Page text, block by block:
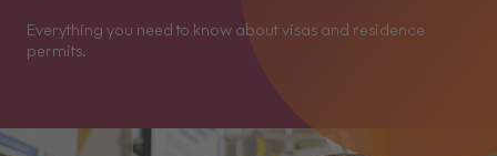
Everything you need to know about visas and residence
permits.